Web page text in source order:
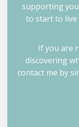
supporting
to start to live
If you are
discovering
contact me by